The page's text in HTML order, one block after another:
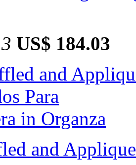
US$ 184.03
and